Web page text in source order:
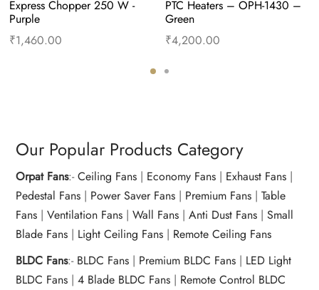
Express Chopper 250 W -
Purple
₹1,460.00
PTC Heaters – OPH-1430 –
Green
₹4,200.00
Our Popular Products Category
Orpat Fans:-Ceiling Fans | Economy Fans | Exhaust Fans |
Pedestal Fans | Power Saver Fans | Premium Fans |Table
Fans |Ventilation Fans |Wall Fans |Anti Dust Fans |Small
Blade Fans | Light Ceiling Fans | Remote Ceiling Fans
BLDC Fans:- BLDC Fans | Premium BLDC Fans | LED Light
BLDC Fans |4 Blade BLDC Fans | Remote Control BLDC